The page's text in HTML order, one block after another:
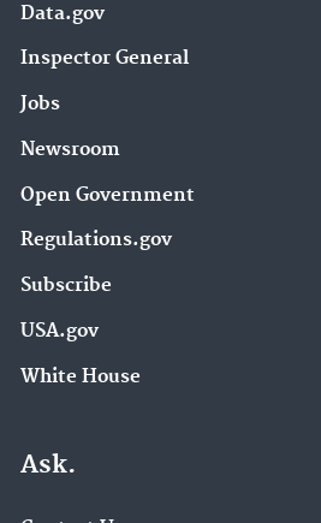
Data.gov
Inspector General
Jobs
Newsroom
Open Government
Regulations.gov
Subscribe
USA.gov
White House
Ask.